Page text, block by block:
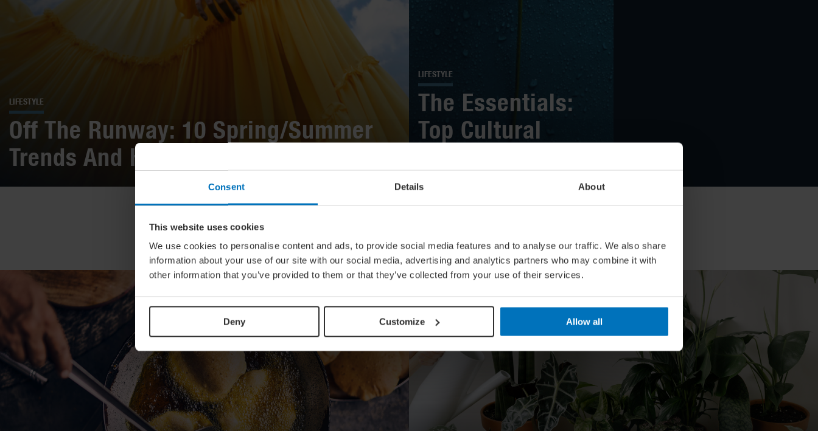
Consent Details About
This website uses cookies
We use cookies to personalise content and ads, to provide social media features and to analyse our traffic. We also share
information about your use of our site with our social media, advertising and analytics partners who may combine it with
other information that you’ve provided to them or that they’ve collected from your use of their services.
Deny Customize Allow all
LIFESTYLE
Off The Runway: 10 Spring/Summer
Trends And How To Wear Them
LIFESTYLE
The Essentials:
Top Cultural